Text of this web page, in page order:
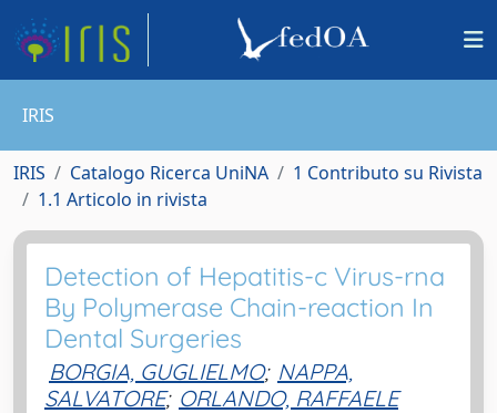
IRIS
IRIS Catalogo Ricerca UniNA
1 Contributo su Rivista
1.1 Articolo in rivista
Detection of Hepatitis-c Virus-rna
By Polymerase Chain-reaction In
Dental Surgeries
BORGIA, GUGLIELMO; NAPPA,
SALVATORE; ORLANDO, RAFFAELE